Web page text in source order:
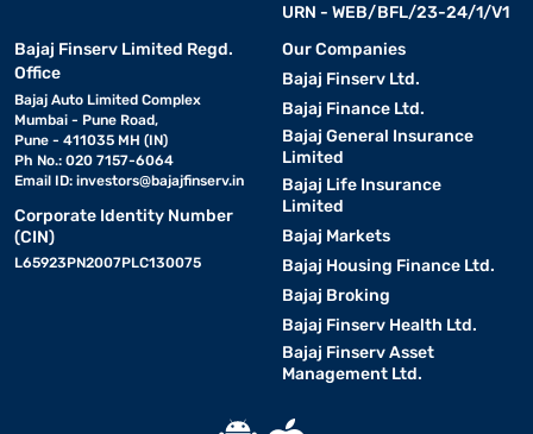
URN - WEB/BFL/23-24/1/V1
Bajaj Finserv Limited Regd.
Office
Bajaj Auto Limited Complex
Mumbai - Pune Road,
Pune - 411035 MH (IN)
Ph No.: 020 7157-6064
Email ID: investors@bajajfinserv.in
Corporate Identity Number
(CIN)
L65923PN2007PLC130075
Our Companies
Bajaj Finserv Ltd.
Bajaj Finance Ltd.
Bajaj General Insurance
Limited
Bajaj Life Insurance
Limited
Bajaj Markets
Bajaj Housing Finance Ltd.
Bajaj Broking
Bajaj Finserv Health Ltd.
Bajaj Finserv Asset
Management Ltd.